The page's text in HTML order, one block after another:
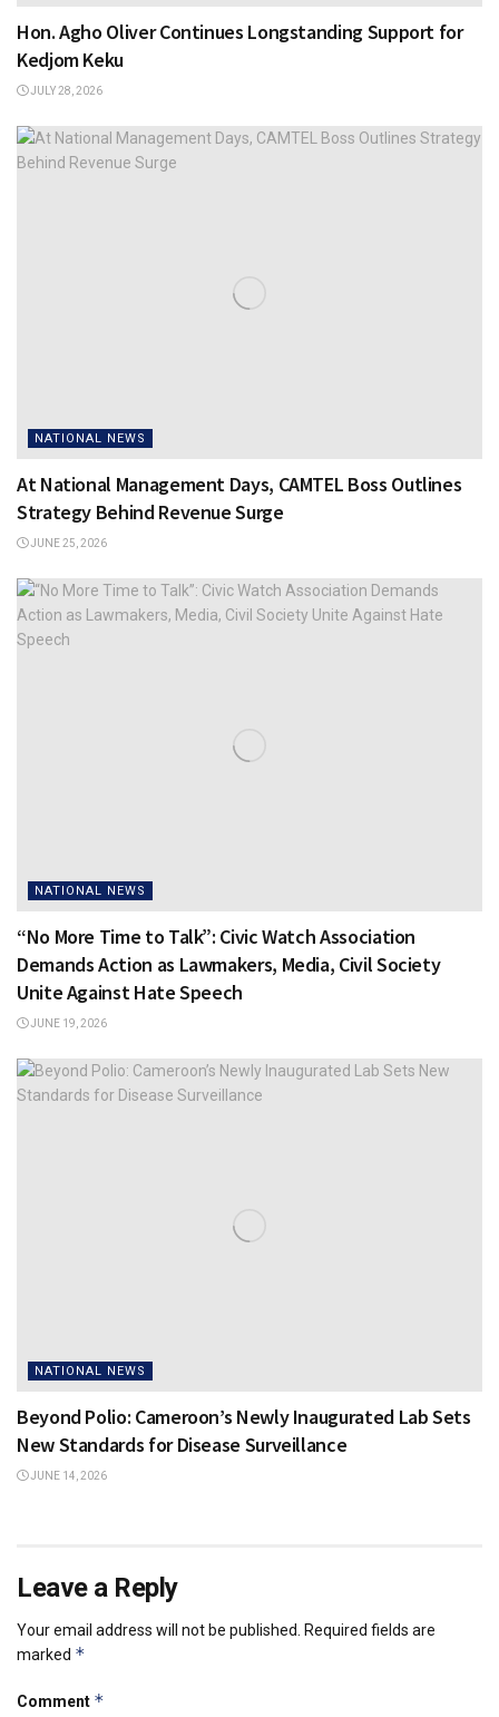
Hon. Agho Oliver Continues Longstanding Support for
Kedjom Keku
JULY 28, 2026
NATIONAL NEWS
At National Management Days, CAMTEL Boss Outlines
Strategy Behind Revenue Surge
JUNE 25, 2026
NATIONAL NEWS
“No More Time to Talk”: Civic Watch Association
Demands Action as Lawmakers, Media, Civil Society
Unite Against Hate Speech
JUNE 19, 2026
NATIONAL NEWS
Beyond Polio: Cameroon’s Newly Inaugurated Lab Sets
New Standards for Disease Surveillance
JUNE 14, 2026
Leave a Reply
Your email address will not be published.
Required fields are
marked *
Comment *